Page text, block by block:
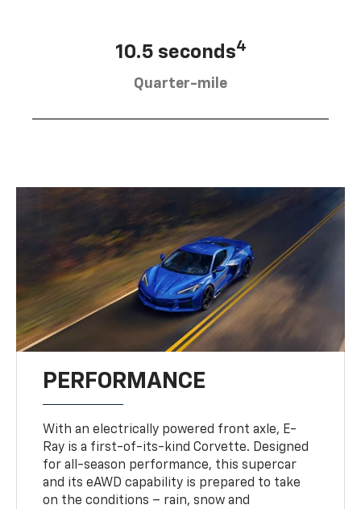
10.5 seconds4
Quarter-mile
PERFORMANCE
With an electrically powered front axle, E-
Ray is a first-of-its-kind Corvette. Designed
for all-season performance, this supercar
and its eAWD capability is prepared to take
on the conditions – rain, snow and